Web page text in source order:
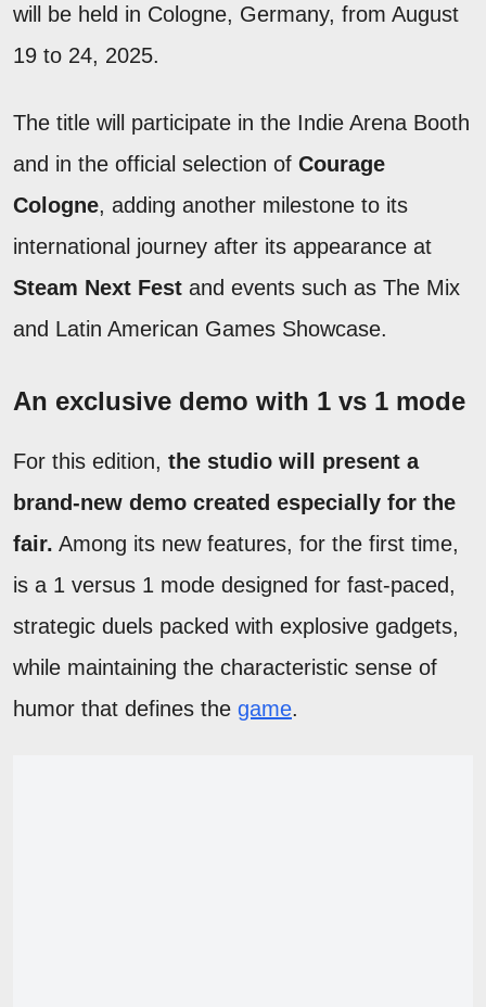
will be held in Cologne, Germany, from August
19 to 24, 2025.
The title will participate in the Indie Arena Booth
and in the official selection of Courage
Cologne, adding another milestone to its
international journey after its appearance at
Steam Next Fest and events such as The Mix
and Latin American Games Showcase.
An exclusive demo with 1 vs 1 mode
For this edition, the studio will present a
brand-new demo created especially for the
fair. Among its new features, for the first time,
is a 1 versus 1 mode designed for fast-paced,
strategic duels packed with explosive gadgets,
while maintaining the characteristic sense of
humor that defines the game.